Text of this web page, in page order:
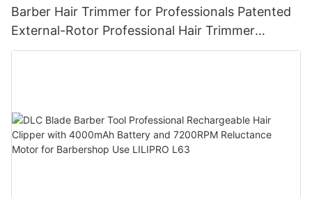
Barber Hair Trimmer for Professionals Patented
External-Rotor Professional Hair Trimmer
Barbershop Electric Oil-Head Detail Carving